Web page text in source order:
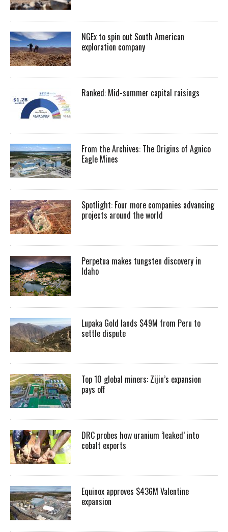
NGEx to spin out South American
exploration company
Ranked: Mid-summer capital raisings
From the Archives: The Origins of Agnico
Eagle Mines
Spotlight: Four more companies advancing
projects around the world
Perpetua makes tungsten discovery in
Idaho
Lupaka Gold lands $49M from Peru to
settle dispute
Top 10 global miners: Zijin’s expansion
pays off
DRC probes how uranium ‘leaked’ into
cobalt exports
Equinox approves $436M Valentine
expansion